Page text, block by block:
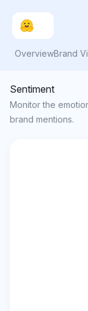
OverviewBrand
Sentiment
Monitor the
brand mentions.